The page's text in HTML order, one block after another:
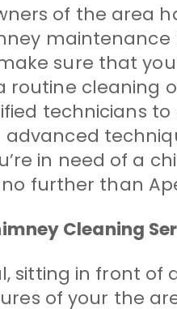
of the area
sure that
routine
technicians
in need of a
further than
Cleaning
sitting in front of
of your the